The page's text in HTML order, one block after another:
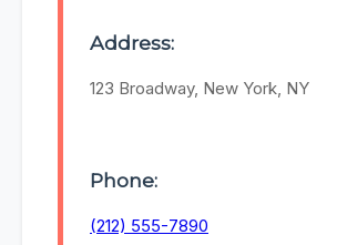
Address:
123 Broadway, New York, NY
Phone:
(212) 555-7890